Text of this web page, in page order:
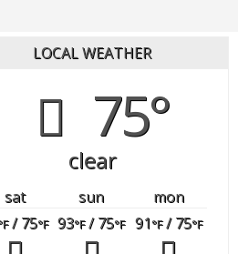
LOCAL WEATHER
75°
clear
sat sun
mon
/ 75°F 93°F/ 75°F 91°F/ 75°F